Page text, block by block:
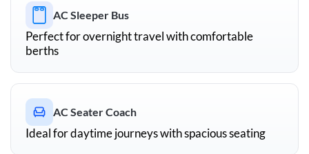
AC Sleeper Bus
Perfect for overnight travel with comfortable
berths
AC Seater Coach
Ideal for daytime journeys with spacious seating